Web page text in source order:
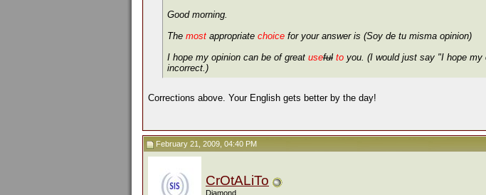
Good morning.
The most appropriate choice for your answer is (Soy de tu misma opinion)
I hope my opinion can be of great useful to you. (I would just say "I hope my
incorrect.)
Corrections above. Your English gets better by the day!
February 21, 2009, 04:40 PM
CrOtALiTo
Diamond